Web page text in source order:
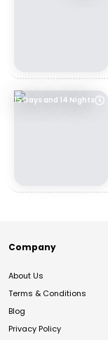
15 Days and 14 Nights
Company
About Us
Terms & Conditions
Blog
Privacy Policy